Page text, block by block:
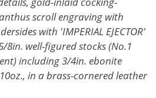
scroll engraving with
with 'IMPERIAL EJECTOR'
8in. well-figured stocks (No.1
including 3/4in. ebonite
in a brass-cornered leather